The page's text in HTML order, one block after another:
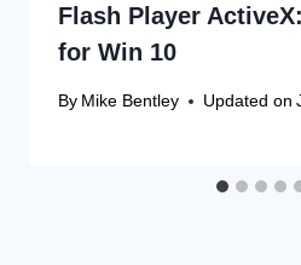
Flash Player
for Win 10
By Mike Bentley Updated on